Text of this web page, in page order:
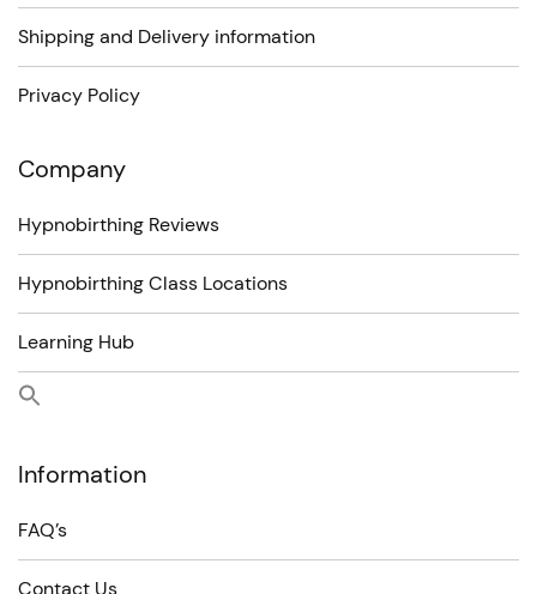
Shipping and Delivery information
Privacy Policy
Company
Hypnobirthing Reviews
Hypnobirthing Class Locations
Learning Hub
Information
FAQ’s
Contact Us